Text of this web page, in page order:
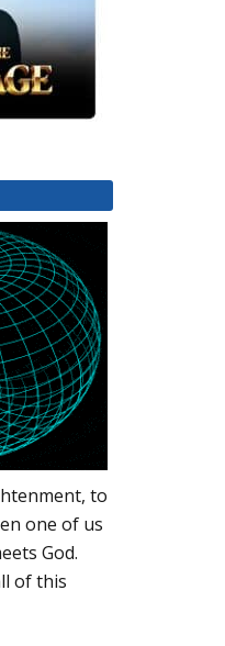
to
one of us
God.
of this